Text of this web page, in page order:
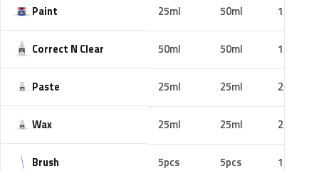
Paint 25ml 50ml 100ml
Correct N Clear 50ml 50ml 100ml
Paste 25ml 25ml 25ml
Wax 25ml 25ml 25ml
Brush 5pcs 5pcs 10pcs